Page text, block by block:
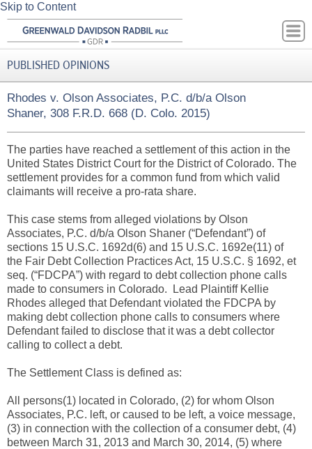
Skip to Content
PUBLISHED OPINIONS
Rhodes v. Olson Associates, P.C. d/b/a Olson
Shaner, 308 F.R.D. 668 (D. Colo. 2015)
The parties have reached a settlement of this action in the
United States District Court for the District of Colorado. The
settlement provides for a common fund from which valid
claimants will receive a pro-rata share.
This case stems from alleged violations by Olson
Associates, P.C. d/b/a Olson Shaner (“Defendant”) of
sections 15 U.S.C. 1692d(6) and 15 U.S.C. 1692e(11) of
the Fair Debt Collection Practices Act, 15 U.S.C. § 1692, et
seq. (“FDCPA”) with regard to debt collection phone calls
made to consumers in Colorado. Lead Plaintiff Kellie
Rhodes alleged that Defendant violated the FDCPA by
making debt collection phone calls to consumers where
Defendant failed to disclose that it was a debt collector
calling to collect a debt.
The Settlement Class is defined as:
All persons(1) located in Colorado, (2) for whom Olson
Associates, P.C. left, or caused to be left, a voice message,
(3) in connection with the collection of a consumer debt, (4)
between March 31, 2013 and March 30, 2014, (5) where